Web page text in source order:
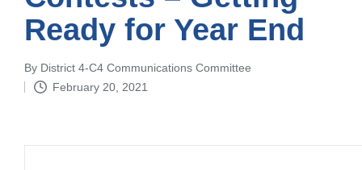
Ready for Year End
Posted
by
By District 4-C4 Communications Committee
February 20, 2021